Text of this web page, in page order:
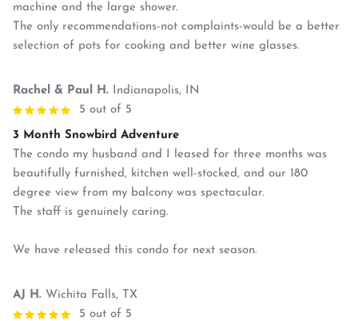
machine and the large shower.
The only recommendations-not complaints-would be a better
selection of pots for cooking and better wine glasses.
Rachel & Paul H.
Indianapolis, IN
5 out of 5
3 Month Snowbird Adventure
The condo my husband and I leased for three months was
beautifully furnished, kitchen well-stocked, and our 180
degree view from my balcony was spectacular.
The staff is genuinely caring.
We have released this condo for next season.
AJ H. Wichita Falls, TX
5 out of 5